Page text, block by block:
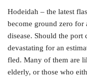
Hodeidah – the latest
become ground zero
disease. Should the port
devastating for an
fled. Many of them are
elderly, or those who